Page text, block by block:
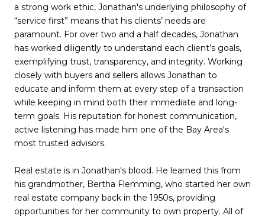
a strong work ethic, Jonathan's underlying philosophy of
“service first” means that his clients’ needs are
paramount. For over two and a half decades, Jonathan
has worked diligently to understand each client’s goals,
exemplifying trust, transparency, and integrity. Working
closely with buyers and sellers allows Jonathan to
educate and inform them at every step of a transaction
while keeping in mind both their immediate and long-
term goals. His reputation for honest communication,
active listening has made him one of the Bay Area's
most trusted advisors.
Real estate is in Jonathan's blood. He learned this from
his grandmother, Bertha Flemming, who started her own
real estate company back in the 1950s, providing
opportunities for her community to own property. All of